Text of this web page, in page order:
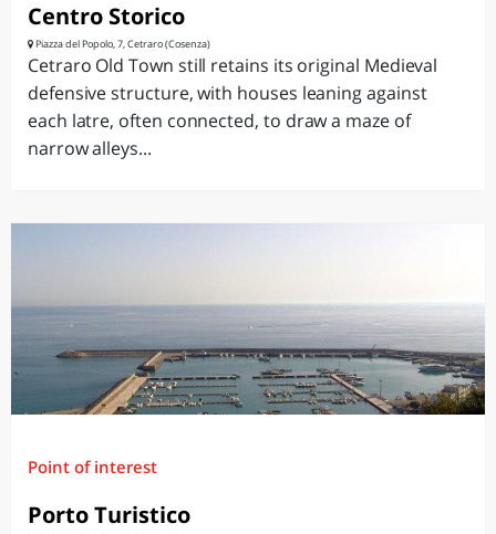
Centro Storico
Piazza del Popolo, 7, Cetraro (Cosenza)
Cetraro Old Town still retains its original Medieval
defensive structure, with houses leaning against
each latre, often connected, to draw a maze of
narrow alleys...
Point of interest
Porto Turistico